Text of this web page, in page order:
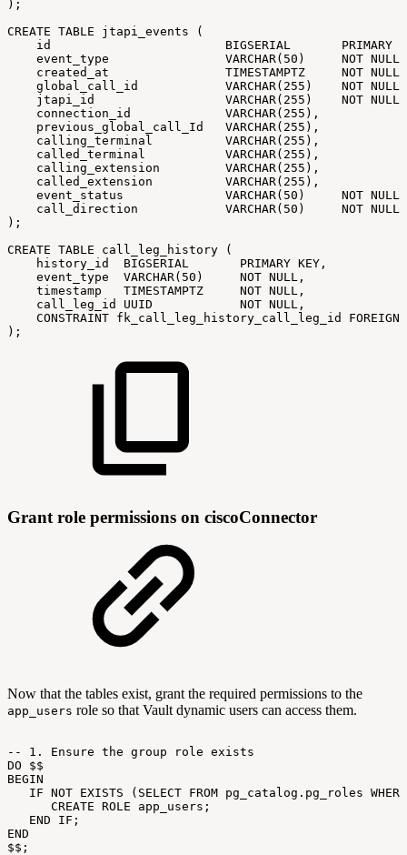
);
CREATE TABLE jtapi_events
(
id
BIGSERIAL PRIMARY
event_type
VARCHAR(50) NOT NULL,
created_at
TIMESTAMPTZ NOT NULL,
global_call_id
VARCHAR(255) NOT NULL,
jtapi_id
VARCHAR(255) NOT NULL,
connection_id
VARCHAR(255),
previous_global_call_Id
VARCHAR(255),
calling_terminal
VARCHAR(255),
called_terminal
VARCHAR(255),
calling_extension
VARCHAR(255),
called_extension
VARCHAR(255),
event_status
VARCHAR(50) NOT NULL
call_direction
VARCHAR(50) NOT NULL
);
CREATE TABLE call_leg_history
(
history_id
BIGSERIAL PRIMARY KEY,
event_type
VARCHAR(50) NOT NULL,
timestamp
TIMESTAMPTZ NOT NULL,
call_leg_id
UUID NOT NULL,
CONSTRAINT fk_call_leg_history_call_leg_id
FOREIGN
);
Grant role permissions on ciscoConnector
Now that the tables exist, grant the required permissions to the
app_users role so that Vault dynamic users can access them.
-- 1. Ensure the group role exists
DO
$$
BEGIN
IF NOT EXISTS (SELECT FROM pg_catalog.pg_roles WHERE
CREATE ROLE
app_users;
END
IF;
END
$$;